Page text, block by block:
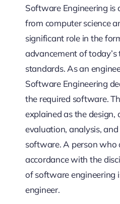
Software Engineering is
from computer science
significant role in the
advancement of today’s
standards. As an
Software Engineering
the required software.
explained as the design,
evaluation, analysis,
software. A person who
accordance with the
of software engineering
engineer.